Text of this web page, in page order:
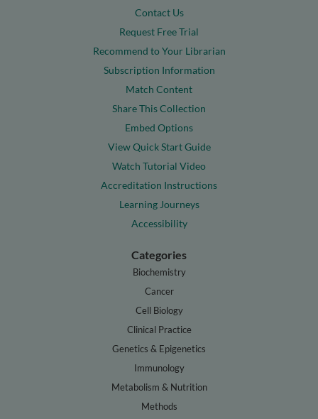
Contact Us
Request Free Trial
Recommend to Your Librarian
Subscription Information
Match Content
Share This Collection
Embed Options
View Quick Start Guide
Watch Tutorial Video
Accreditation Instructions
Learning Journeys
Accessibility
Categories
Biochemistry
Cancer
Cell Biology
Clinical Practice
Genetics & Epigenetics
Immunology
Metabolism & Nutrition
Methods